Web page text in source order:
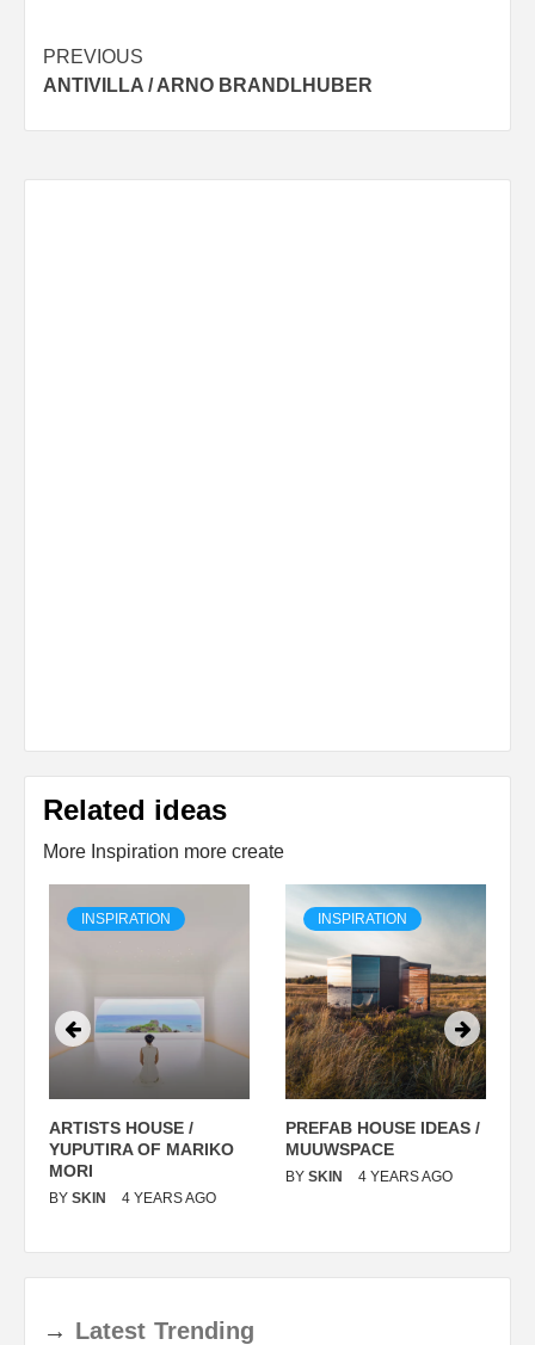
Post
navigation
PREVIOUS
ANTIVILLA / ARNO BRANDLHUBER
Related ideas
More Inspiration more create
INSPIRATION
ARTISTS HOUSE /
YUPUTIRA OF MARIKO
MORI
BY SKIN 4 YEARS AGO
INSPIRATION
PREFAB HOUSE IDEAS /
MUUWSPACE
BY SKIN 4 YEARS AGO
→ Latest Trending